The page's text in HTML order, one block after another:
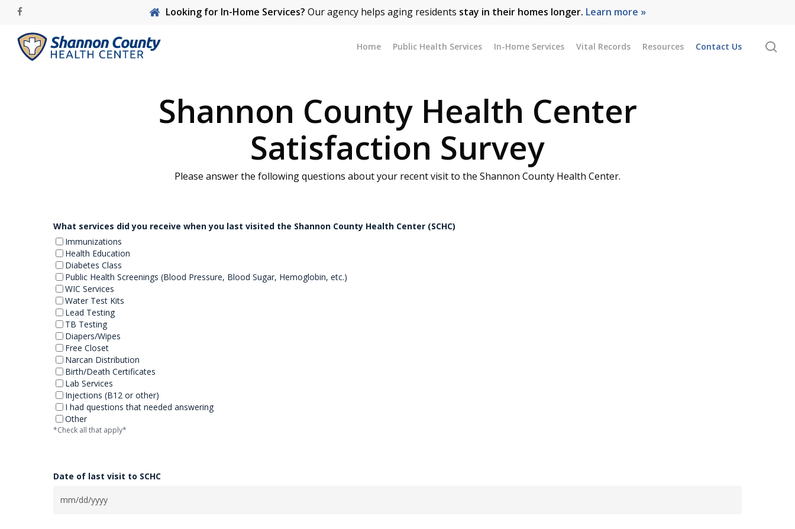
content
facebook Looking for In-Home Services? Our agency helps aging residents stay in their homes longer. Learn more »
Hit enter to search or ESC to close
Home Public Health Services In-Home Services Vital Records Resources Contact Us
Shannon County Health Center
Satisfaction Survey
Please answer the following questions about your recent visit to the Shannon County Health Center.
What services did you receive when you last visited the Shannon County Health Center (SCHC)
Immunizations
Health Education
Diabetes Class
Public Health Screenings (Blood Pressure, Blood Sugar, Hemoglobin, etc.)
WIC Services
Water Test Kits
Lead Testing
TB Testing
Diapers/Wipes
Free Closet
Narcan Distribution
Birth/Death Certificates
Lab Services
Injections (B12 or other)
I had questions that needed answering
Other
*Check all that apply*
Date of last visit to SCHC
MM